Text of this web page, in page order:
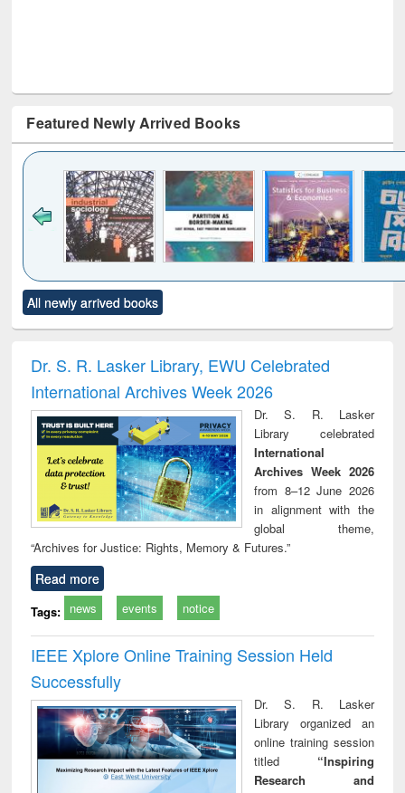
Featured Newly Arrived Books
to see
content):
of
Title (Click to see
original content):
East Bengal, East
Pakistan and
Bangladesh
economics
All newly arrived books
Dr. S. R. Lasker Library, EWU Celebrated
International Archives Week 2026
Dr. S. R. Lasker
Library celebrated
International
Archives Week 2026
from 8–12 June 2026
in alignment with the
global theme,
“Archives for Justice: Rights, Memory & Futures.”
Read more
Tags: news events notice
IEEE Xplore Online Training Session Held
Successfully
Dr. S. R. Lasker
Library organized an
online training session
titled “Inspiring
Research and